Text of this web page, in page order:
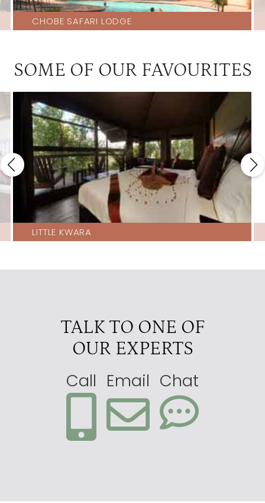
CHOBE SAFARI LODGE
SOME OF OUR FAVOURITES
LITTLE KWARA
TALK TO ONE OF
OUR EXPERTS
Call Email Chat